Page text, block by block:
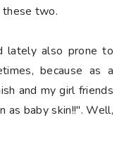
these two.
lately also prone to
because as a
and my girl friends
as baby skin!!". Well,